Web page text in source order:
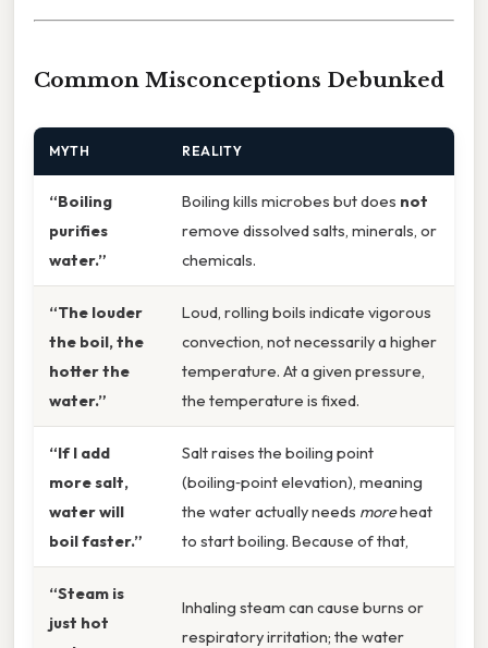
Common Misconceptions Debunked
MYTH REALITY
“Boiling
purifies
water.”
Boiling kills microbes but does not
remove dissolved salts, minerals, or
chemicals.
“The louder
the boil, the
hotter the
water.”
Loud, rolling boils indicate vigorous
convection, not necessarily a higher
temperature. At a given pressure,
the temperature is fixed.
“If I add
more salt,
water will
boil faster.”
Salt raises the boiling point
(boiling‑point elevation), meaning
the water actually needs moreheat
to start boiling. Because of that,
“Steam is
just hot
Inhaling steam can cause burns or
respiratory irritation; the water